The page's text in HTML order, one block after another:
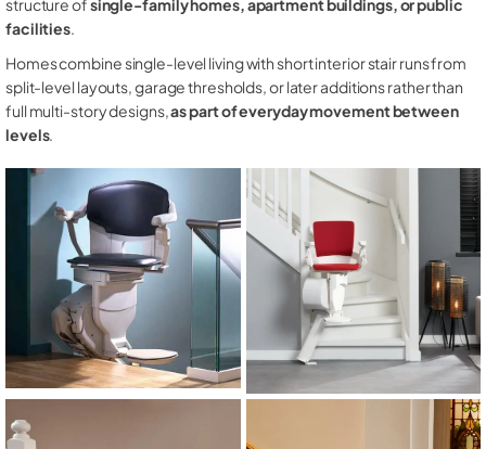
structure ofsingle-family homes, apartment buildings, or public
facilities.
Homes combine single-level living with short interior stair runs from
split-level layouts, garage thresholds, or later additions rather than
full multi-story designs,as part of everyday movement between
levels.